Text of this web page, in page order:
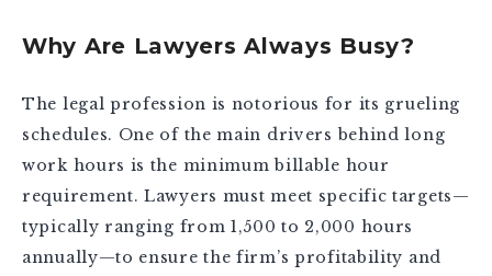
Why Are Lawyers Always Busy?
The legal profession is notorious for its grueling
schedules. One of the main drivers behind long
work hours is the minimum billable hour
requirement. Lawyers must meet specific targets—
typically ranging from 1,500 to 2,000 hours
annually—to ensure the firm’s profitability and